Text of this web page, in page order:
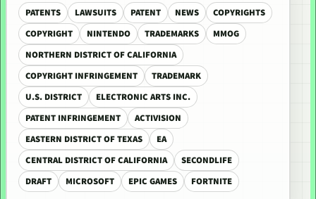
PATENTS LAWSUITS PATENT NEWS
COPYRIGHTS
COPYRIGHT
NINTENDO TRADEMARKS
MMOG
NORTHERN DISTRICT OF CALIFORNIA
COPYRIGHT INFRINGEMENT
TRADEMARK
U.S. DISTRICT
ELECTRONIC ARTS INC.
PATENT INFRINGEMENT
ACTIVISION
EASTERN DISTRICT OF TEXAS
EA
CENTRAL DISTRICT OF CALIFORNIA
SECONDLIFE
DRAFT
MICROSOFT EPIC GAMES FORTNITE